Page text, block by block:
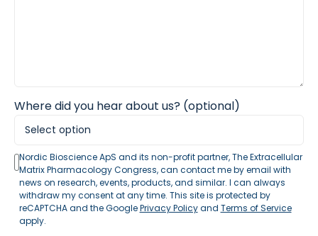
Where did you hear about us? (optional)
Nordic Bioscience ApS and its non-profit partner, The Extracellular
Matrix Pharmacology Congress, can contact me by email with
news on research, events, products, and similar. I can always
withdraw my consent at any time. This site is protected by
reCAPTCHA and the GooglePrivacy Policyand Terms of Service
apply.